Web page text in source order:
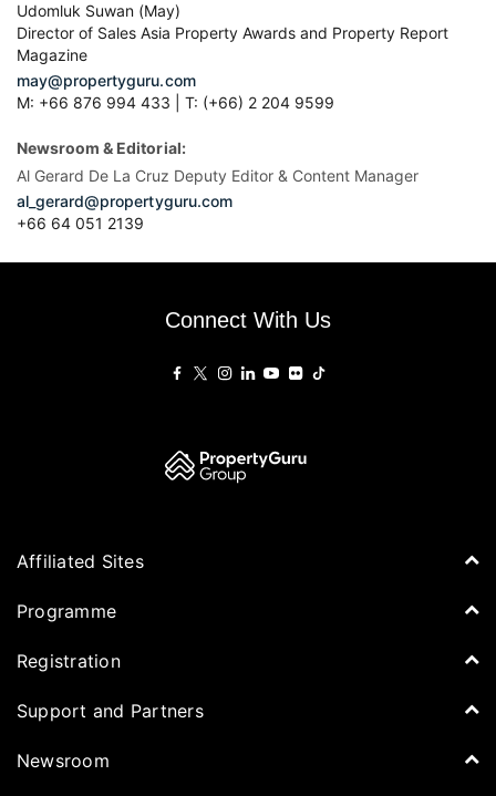
Udomluk Suwan (May)
Director of Sales Asia Property Awards and Property Report
Magazine
may@propertyguru.com
M: +66 876 994 433 | T: (+66) 2 204 9599
Newsroom & Editorial:
Al Gerard De La Cruz Deputy Editor & Content Manager
al_gerard@propertyguru.com
+66 64 051 2139
Connect With Us
Affiliated Sites
PropertyGuru Group
PropertyGuru Singapore
iProperty
DDproperty
Programme
Agenda
Delegates
Registration
Tickets for Summit
Support and Partners
Sponsors
Newsroom